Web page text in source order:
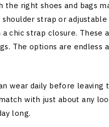
the right shoes and bags
shoulder strap or
chic strap closure.
The options are
wear daily before leaving
with just about any
long.